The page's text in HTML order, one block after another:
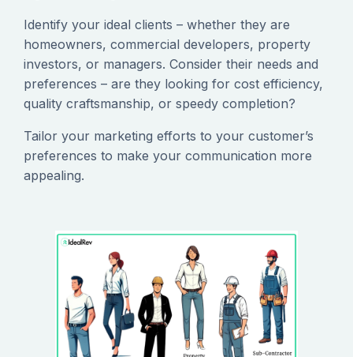
‍Identify your ideal clients – whether they are
homeowners, commercial developers, property
investors, or managers. Consider their needs and
preferences – are they looking for cost efficiency,
quality craftsmanship, or speedy completion?
‍Tailor your marketing efforts to your customer’s
preferences to make your communication more
appealing.